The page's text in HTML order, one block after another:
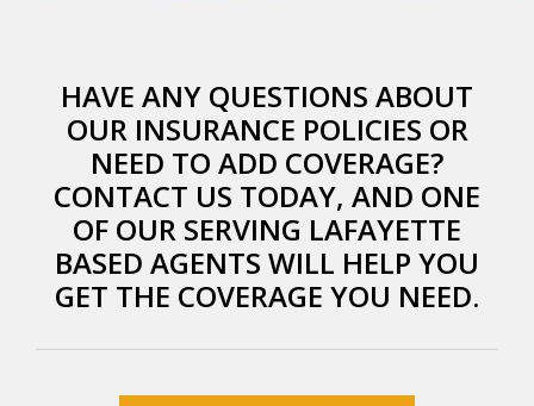
HAVE ANY QUESTIONS ABOUT
OUR INSURANCE POLICIES OR
NEED TO ADD COVERAGE?
CONTACT US TODAY, AND ONE
OF OUR SERVING LAFAYETTE
BASED AGENTS WILL HELP YOU
GET THE COVERAGE YOU NEED.